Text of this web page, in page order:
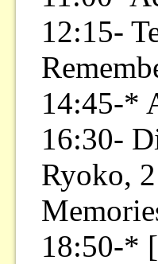
12:15-
14:45-*
16:30-
Ryoko,
18:50-*